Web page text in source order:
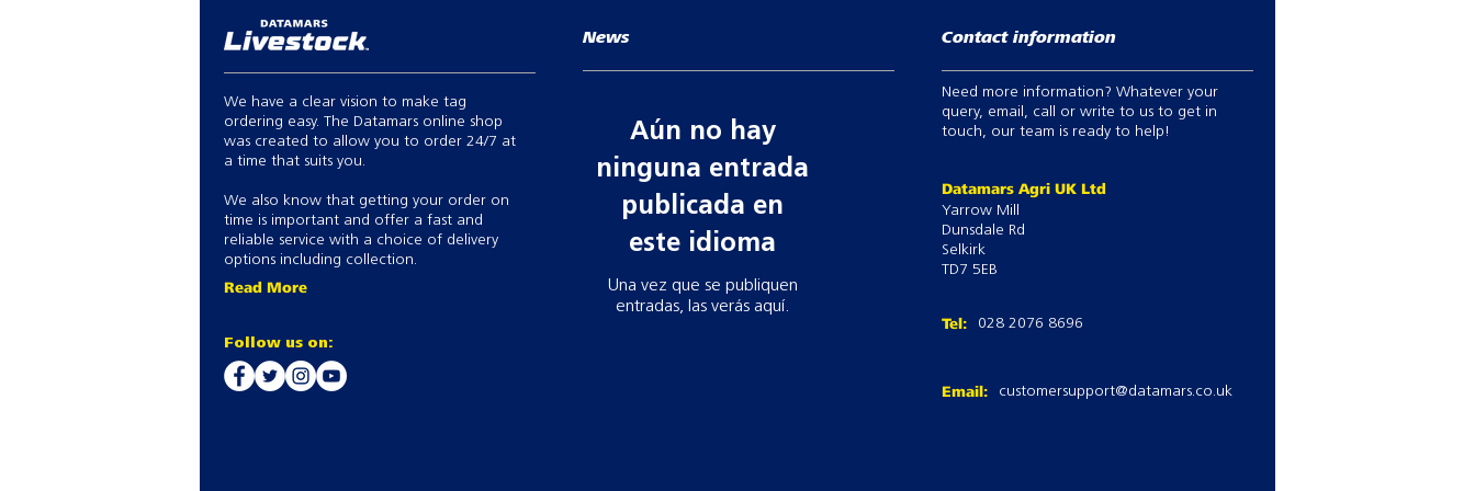
We have a clear vision to make tag
ordering easy. The Datamars online shop
was created to allow you to order 24/7 at
a time that suits you.
We also know that getting your order on
time is important and offer a fast and
reliable service with a choice of delivery
options including collection.
Read More
Follow us on:
News
Aún no hay
ninguna entrada
publicada en
este idioma
Una vez que se publiquen
entradas, las verás aquí.
Contact information
Need more information? Whatever your
query, email, call or write to us to get in
touch, our team is ready to help!
Datamars Agri UK Ltd
Yarrow Mill
Dunsdale Rd
Selkirk
TD7 5EB
Tel: 028 2076 8696
Email: customersupport@datamars.co.uk